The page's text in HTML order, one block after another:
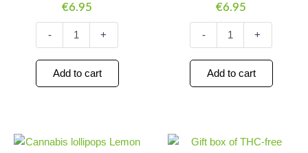
€6.95
- +
Add to cart
€6.95
- +
Add to cart
Cannabis
Cannabis